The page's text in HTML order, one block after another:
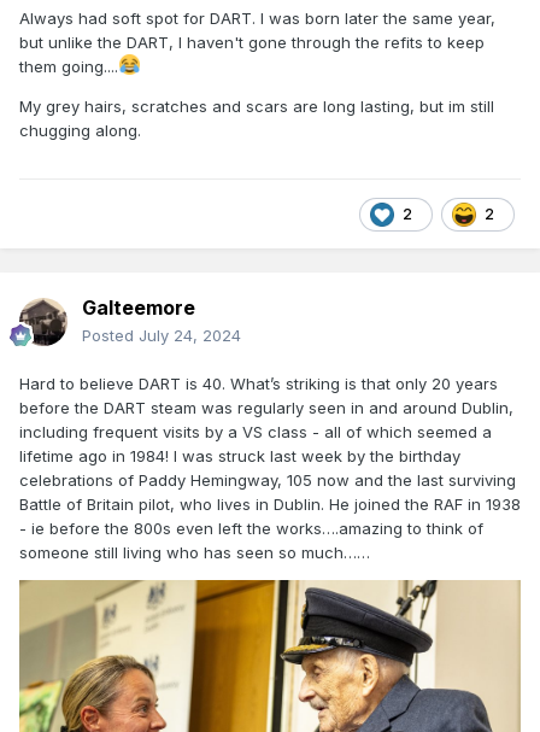
Always had soft spot for DART. I was born later the same year,
but unlike the DART, I haven't gone through the refits to keep
them going....
My grey hairs, scratches and scars are long lasting, but im still
chugging along.
2 2
Galteemore
Posted July 24, 2024
Hard to believe DART is 40. What’s striking is that only 20 years
before the DART steam was regularly seen in and around Dublin,
including frequent visits by a VS class - all of which seemed a
lifetime ago in 1984! I was struck last week by the birthday
celebrations of Paddy Hemingway, 105 now and the last surviving
Battle of Britain pilot, who lives in Dublin. He joined the RAF in 1938
- ie before the 800s even left the works….amazing to think of
someone still living who has seen so much……